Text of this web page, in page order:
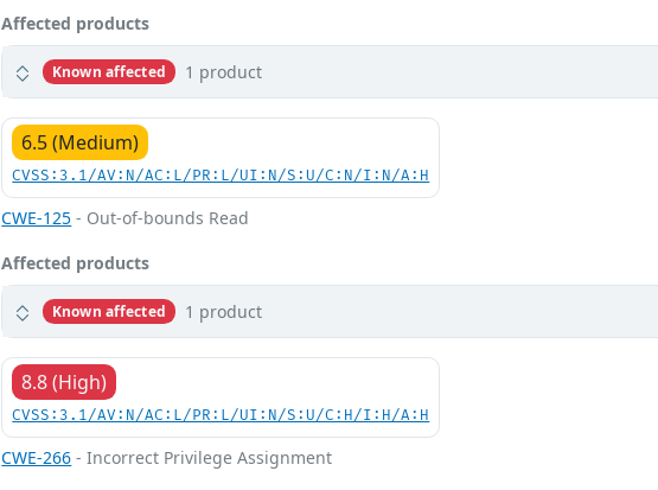
Affected products
Known affected 1 product
6.5 (Medium)
CVSS:3.1/AV:N/AC:L/PR:L/UI:N/S:U/C:N/I:N/A:H
CWE-125 - Out-of-bounds Read
Affected products
Known affected 1 product
8.8 (High)
CVSS:3.1/AV:N/AC:L/PR:L/UI:N/S:U/C:H/I:H/A:H
CWE-266 - Incorrect Privilege Assignment